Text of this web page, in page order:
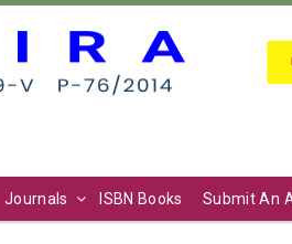
Journals ISBN Books Submit An